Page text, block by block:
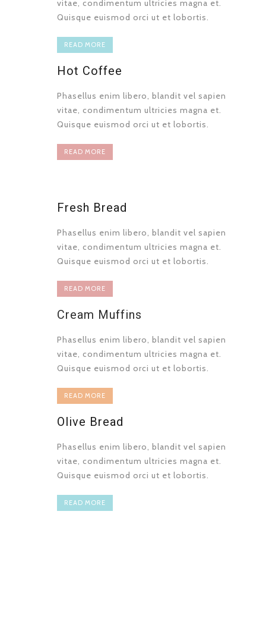
vitae, condimentum ultricies magna et.
Quisque euismod orci ut et lobortis.
READ MORE
Hot Coffee
Phasellus enim libero, blandit vel sapien
vitae, condimentum ultricies magna et.
Quisque euismod orci ut et lobortis.
READ MORE
Fresh Bread
Phasellus enim libero, blandit vel sapien
vitae, condimentum ultricies magna et.
Quisque euismod orci ut et lobortis.
READ MORE
Cream Muffins
Phasellus enim libero, blandit vel sapien
vitae, condimentum ultricies magna et.
Quisque euismod orci ut et lobortis.
READ MORE
Olive Bread
Phasellus enim libero, blandit vel sapien
vitae, condimentum ultricies magna et.
Quisque euismod orci ut et lobortis.
READ MORE